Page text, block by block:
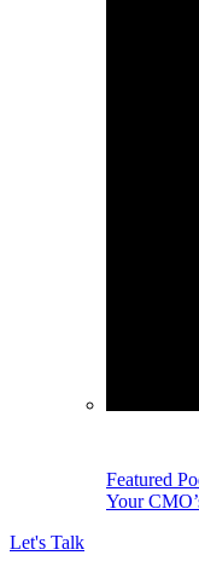
Featured
Your
Let's Talk